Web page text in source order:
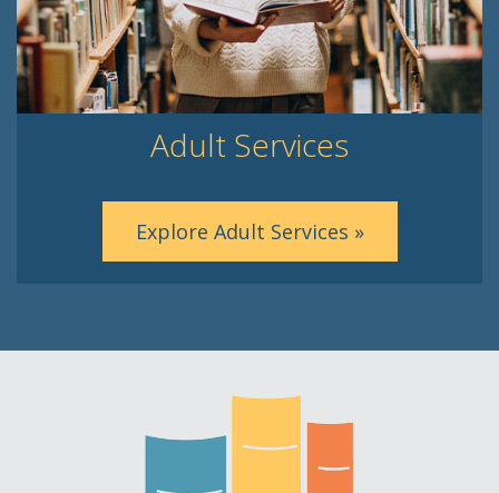
Adult Services
Explore Adult Services »